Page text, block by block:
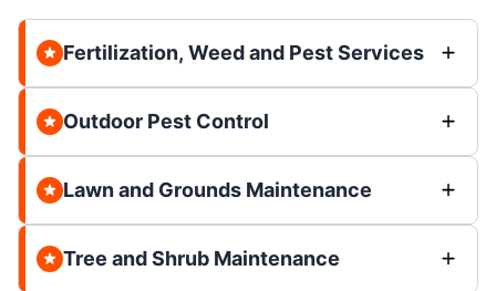
Fertilization, Weed and Pest Services
Outdoor Pest Control
Lawn and Grounds Maintenance
Tree and Shrub Maintenance